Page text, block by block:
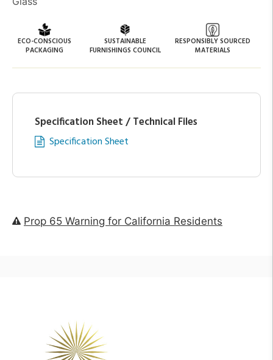
ECO-CONSCIOUS
PACKAGING
SUSTAINABLE
FURNISHINGS COUNCIL
RESPONSIBLY SOURCED
MATERIALS
Specification Sheet / Technical Files
Specification Sheet
Prop 65 Warning for California Residents